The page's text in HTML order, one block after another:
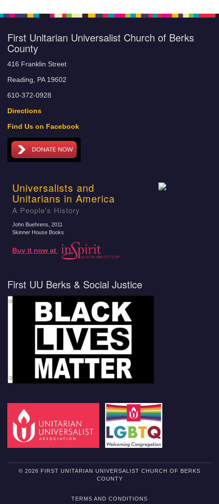
First Unitarian Universalist Church of Berks
County
416 Franklin Street
Reading, PA 19602
610-372-0928
Directions
Find Us on Facebook
Universalists and
Unitarians in America
A People's History
John Buehrens , 2011
Skinner House Books
Buy it now at
First UU Berks & Social Justice
© 2026 FIRST UNITARIAN UNIVERSALIST CHURCH OF BERKS
COUNTY
TERMS AND CONDITIONS